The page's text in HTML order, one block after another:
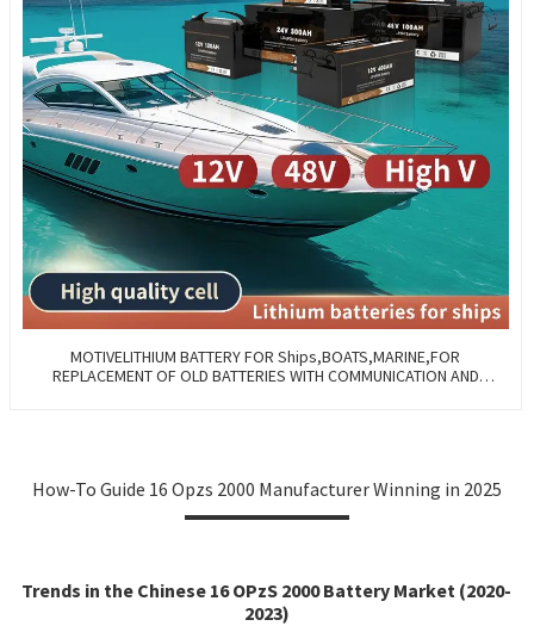
MOTIVELITHIUM BATTERY FOR Ships,BOATS,MARINE,FOR
REPLACEMENT OF OLD BATTERIES WITH COMMUNICATION AND
How-To Guide 16 Opzs 2000 Manufacturer Winning in 2025
Trends in the Chinese 16 OPzS 2000 Battery Market (2020-
2023)